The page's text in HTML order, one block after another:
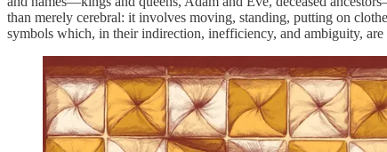
than merely cerebral: it involves moving, standing, putting on
symbols which, in their indirection, inefficiency, and ambiguity,